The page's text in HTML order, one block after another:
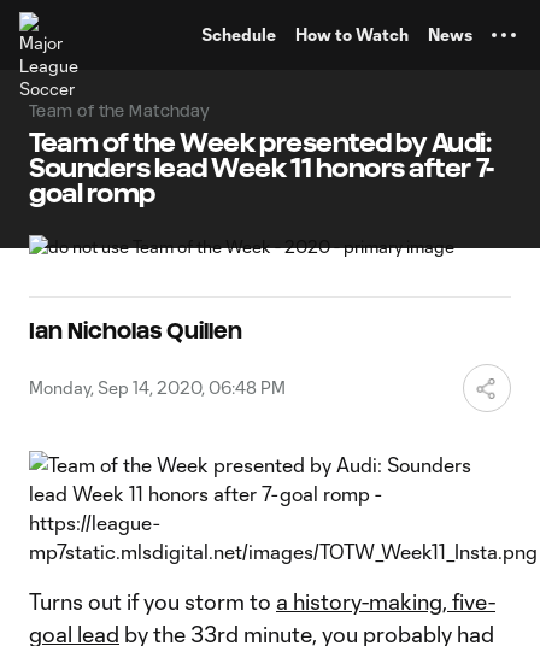
Schedule How to Watch News
Team of the Matchday
Team of the Week presented by Audi:
Sounders lead Week 11 honors after 7-
goal romp
Ian Nicholas Quillen
Monday, Sep 14, 2020, 06:48 PM
Turns out if you storm to a history-making, five-
goal lead by the 33rd minute, you probably had